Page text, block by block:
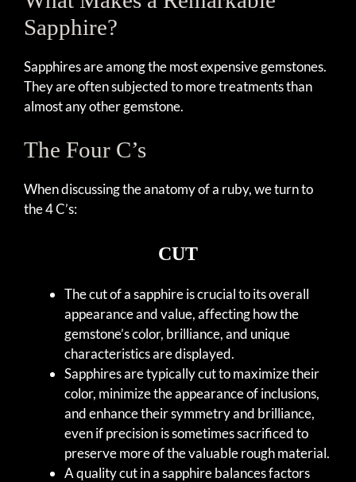
Sapphire?
Sapphires are among the most expensive gemstones.
They are often subjected to more treatments than
almost any other gemstone.
The Four C’s
When discussing the anatomy of a ruby, we turn to
the 4 C’s:
CUT
The cut of a sapphire is crucial to its overall
appearance and value, affecting how the
gemstone’s color, brilliance, and unique
characteristics are displayed.
Sapphires are typically cut to maximize their
color, minimize the appearance of inclusions,
and enhance their symmetry and brilliance,
even if precision is sometimes sacrificed to
preserve more of the valuable rough material.
A quality cut in a sapphire balances factors